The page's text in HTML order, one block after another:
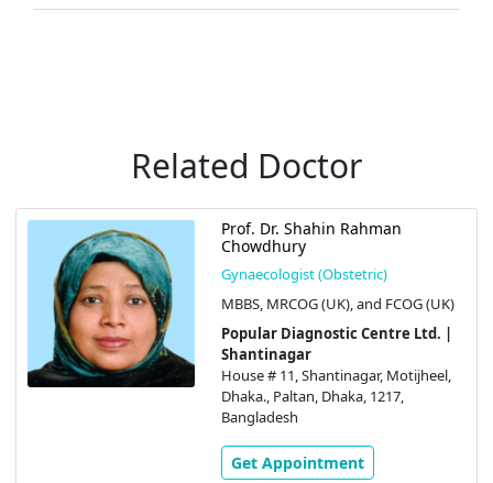
Related Doctor
Prof. Dr. Shahin Rahman
Chowdhury
Gynaecologist (Obstetric)
MBBS, MRCOG (UK), and FCOG (UK)
Popular Diagnostic Centre Ltd. |
Shantinagar
House # 11, Shantinagar, Motijheel,
Dhaka., Paltan, Dhaka, 1217,
Bangladesh
Get Appointment